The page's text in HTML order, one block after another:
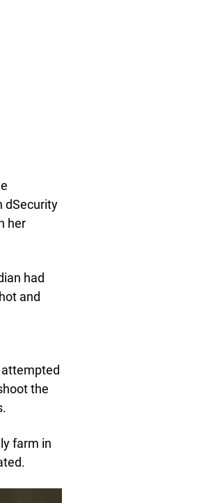
dSecurity
her
had
and
the
farm in